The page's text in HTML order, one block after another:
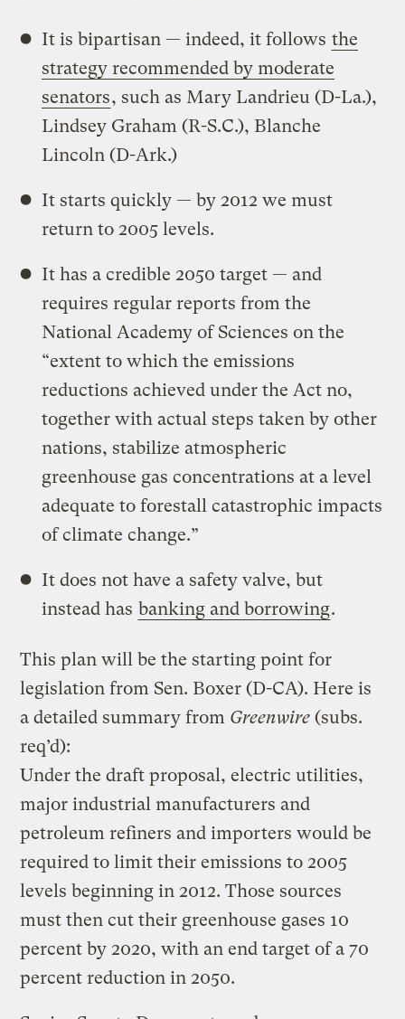
It is bipartisan — indeed, it follows the
strategy recommended by moderate
senators, such as Mary Landrieu (D-La.),
Lindsey Graham (R-S.C.), Blanche
Lincoln (D-Ark.)
It starts quickly — by 2012 we must
return to 2005 levels.
It has a credible 2050 target — and
requires regular reports from the
National Academy of Sciences on the
“extent to which the emissions
reductions achieved under the Act no,
together with actual steps taken by other
nations, stabilize atmospheric
greenhouse gas concentrations at a level
adequate to forestall catastrophic impacts
of climate change.”
It does not have a safety valve, but
instead has banking and borrowing.
This plan will be the starting point for
legislation from Sen. Boxer (D-CA). Here is
a detailed summary from Greenwire (subs.
req’d):
Under the draft proposal, electric utilities,
major industrial manufacturers and
petroleum refiners and importers would be
required to limit their emissions to 2005
levels beginning in 2012. Those sources
must then cut their greenhouse gases 10
percent by 2020, with an end target of a 70
percent reduction in 2050.